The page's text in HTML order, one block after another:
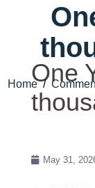
Home/
One
May 31,